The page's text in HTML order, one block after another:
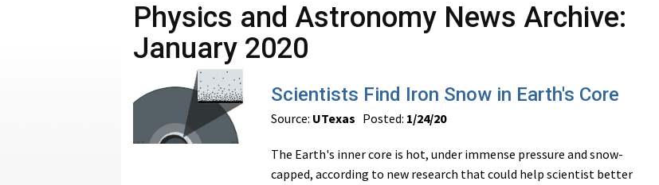
Physics and Astronomy News Archive:
January 2020
Scientists Find Iron Snow in Earth's Core
Source: UTexas Posted: 1/24/20
The Earth's inner core is hot, under immense pressure and snow-
capped, according to new research that could help scientist better